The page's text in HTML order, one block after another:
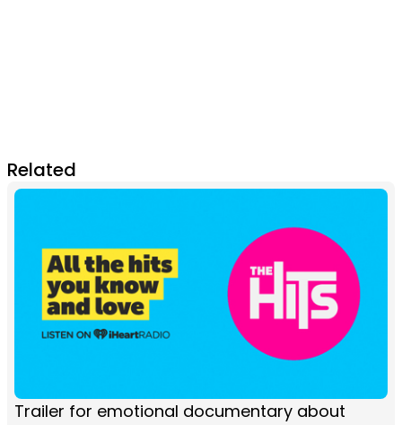
Related
Trailer for emotional documentary about